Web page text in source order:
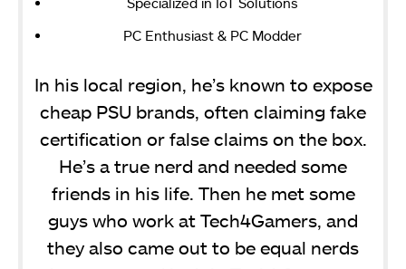
PC Enthusiast & PC Modder
In his local region, he’s known to expose
cheap PSU brands, often claiming fake
certification or false claims on the box.
He’s a true nerd and needed some
friends in his life. Then he met some
guys who work at Tech4Gamers, and
they also came out to be equal nerds